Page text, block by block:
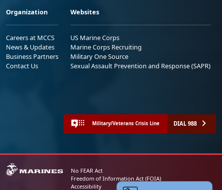
Organization
Careers at MCCS
News & Updates
Business Partners
Contact Us
Websites
US Marine Corps
Marine Corps Recruiting
Military One Source
Sexual Assault Prevention and Response (SAPR)
Military/Veterans Crisis Line DIAL 988
No FEAR Act
Freedom of Information Act (FOIA)
Accessibility